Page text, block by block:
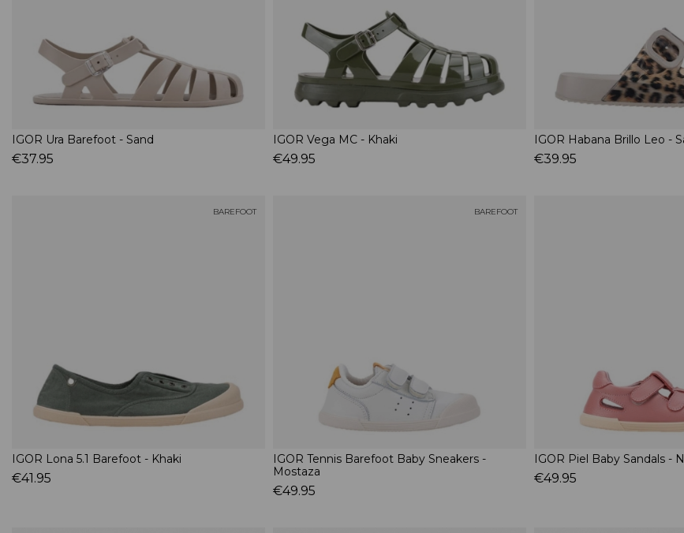
IGOR Ura Barefoot - Sand
€37.95
IGOR Vega MC - Khaki
€49.95
IGOR Habana Brillo Leo -
€39.95
BAREFOOT
IGOR Lona 5.1 Barefoot - Khaki
€41.95
BAREFOOT
IGOR Tennis Barefoot Baby Sneakers -
Mostaza
€49.95
IGOR Piel Baby Sandals -
€49.95